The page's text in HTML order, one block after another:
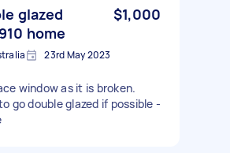
glazed
home
$1,000
23rd May 2023
window as it is broken.
go double glazed if possible -